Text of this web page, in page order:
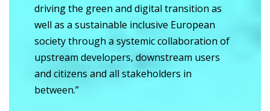
driving the green and digital transition as
well as a sustainable inclusive European
society through a systemic collaboration of
upstream developers, downstream users
and citizens and all stakeholders in
between.”